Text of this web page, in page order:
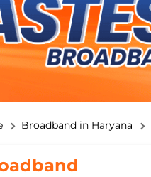
Broadband in Haryana